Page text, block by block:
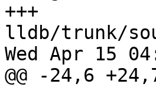
+++
lldb/trunk/
Wed Apr 15
@@ -24,6 +24,7